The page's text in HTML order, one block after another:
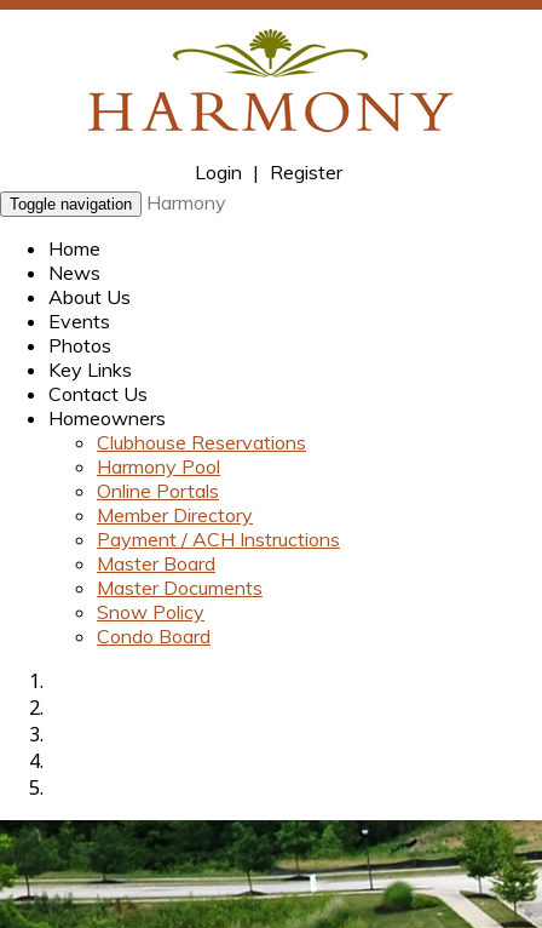
Login | Register
Toggle navigation
Harmony
Home
News
About Us
Events
Photos
Key Links
Contact Us
Homeowners
Clubhouse Reservations
Harmony Pool
Online Portals
Member Directory
Payment / ACH Instructions
Master Board
Master Documents
Snow Policy
Condo Board